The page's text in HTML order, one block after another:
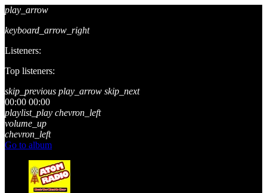
play_arrow
keyboard_arrow_right
Listeners:
Top listeners:
skip_previous play_arrow skip_next
00:00 00:00
playlist_play chevron_left
volume_up
chevron_left
Go to album